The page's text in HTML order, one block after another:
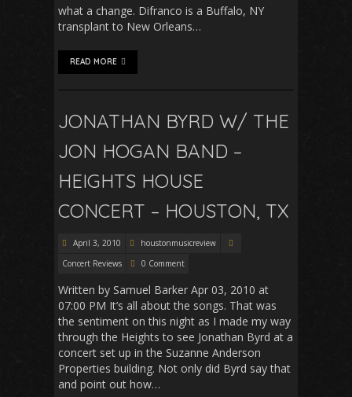
what a change. Difranco is a Buffalo, NY
transplant to New Orleans…
READ MORE
JONATHAN BYRD W/ THE
JON HOGAN BAND –
HEIGHTS HOUSE
CONCERT – HOUSTON, TX
April 3, 2010
houstonmusicreview
Concert Reviews
0 Comment
Written by Samuel Barker Apr 03, 2010 at
07:00 PM It’s all about the songs. That was
the sentiment on this night as I made my way
through the Heights to see Jonathan Byrd at a
concert set up in the Suzanne Anderson
Properties building. Not only did Byrd say that
and point out how…